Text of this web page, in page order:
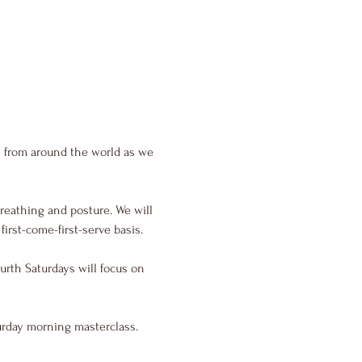
around the world as we
and posture. We will
come-first-serve basis.
Saturdays will focus on
morning masterclass.